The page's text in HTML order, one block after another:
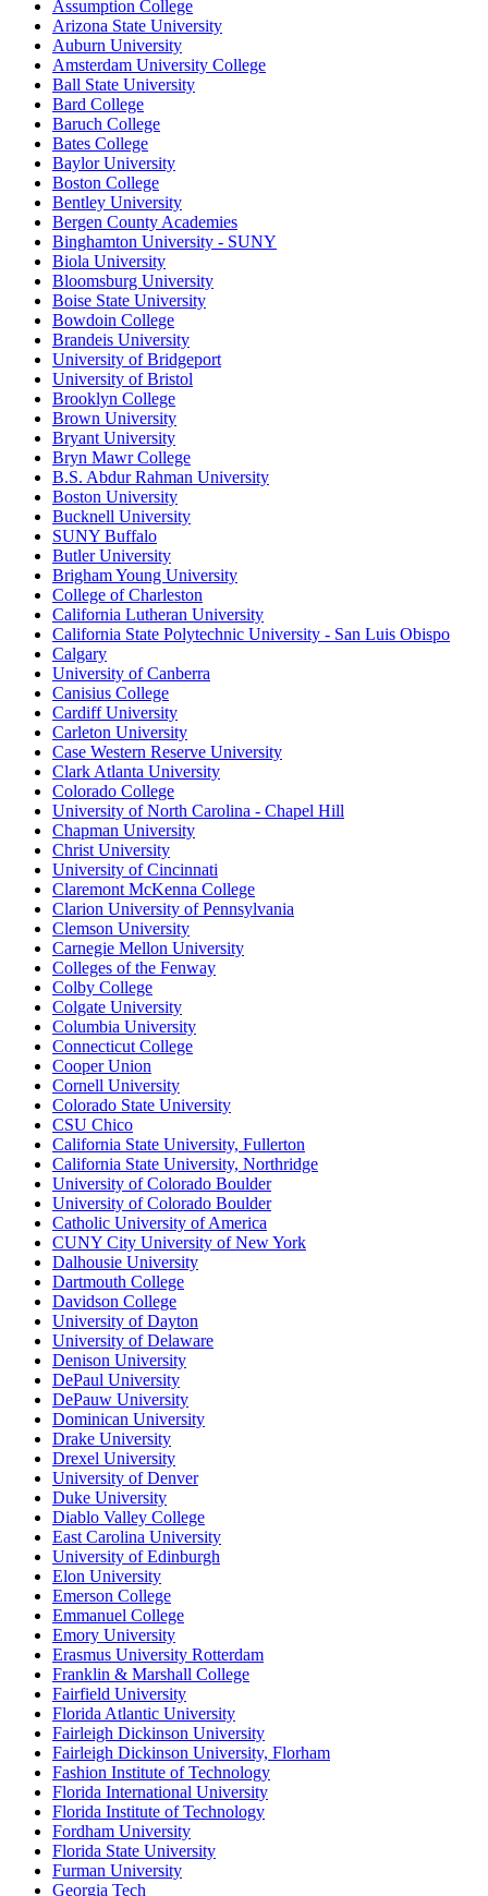
Assumption College
Arizona State University
Auburn University
Amsterdam University College
Ball State University
Bard College
Baruch College
Bates College
Baylor University
Boston College
Bentley University
Bergen County Academies
Binghamton University - SUNY
Biola University
Bloomsburg University
Boise State University
Bowdoin College
Brandeis University
University of Bridgeport
University of Bristol
Brooklyn College
Brown University
Bryant University
Bryn Mawr College
B.S. Abdur Rahman University
Boston University
Bucknell University
SUNY Buffalo
Butler University
Brigham Young University
College of Charleston
California Lutheran University
California State Polytechnic University - San Luis Obispo
Calgary
University of Canberra
Canisius College
Cardiff University
Carleton University
Case Western Reserve University
Clark Atlanta University
Colorado College
University of North Carolina - Chapel Hill
Chapman University
Christ University
University of Cincinnati
Claremont McKenna College
Clarion University of Pennsylvania
Clemson University
Carnegie Mellon University
Colleges of the Fenway
Colby College
Colgate University
Columbia University
Connecticut College
Cooper Union
Cornell University
Colorado State University
CSU Chico
California State University, Fullerton
California State University, Northridge
University of Colorado Boulder
University of Colorado Boulder
Catholic University of America
CUNY City University of New York
Dalhousie University
Dartmouth College
Davidson College
University of Dayton
University of Delaware
Denison University
DePaul University
DePauw University
Dominican University
Drake University
Drexel University
University of Denver
Duke University
Diablo Valley College
East Carolina University
University of Edinburgh
Elon University
Emerson College
Emmanuel College
Emory University
Erasmus University Rotterdam
Franklin & Marshall College
Fairfield University
Florida Atlantic University
Fairleigh Dickinson University
Fairleigh Dickinson University, Florham
Fashion Institute of Technology
Florida International University
Florida Institute of Technology
Fordham University
Florida State University
Furman University
Georgia Tech